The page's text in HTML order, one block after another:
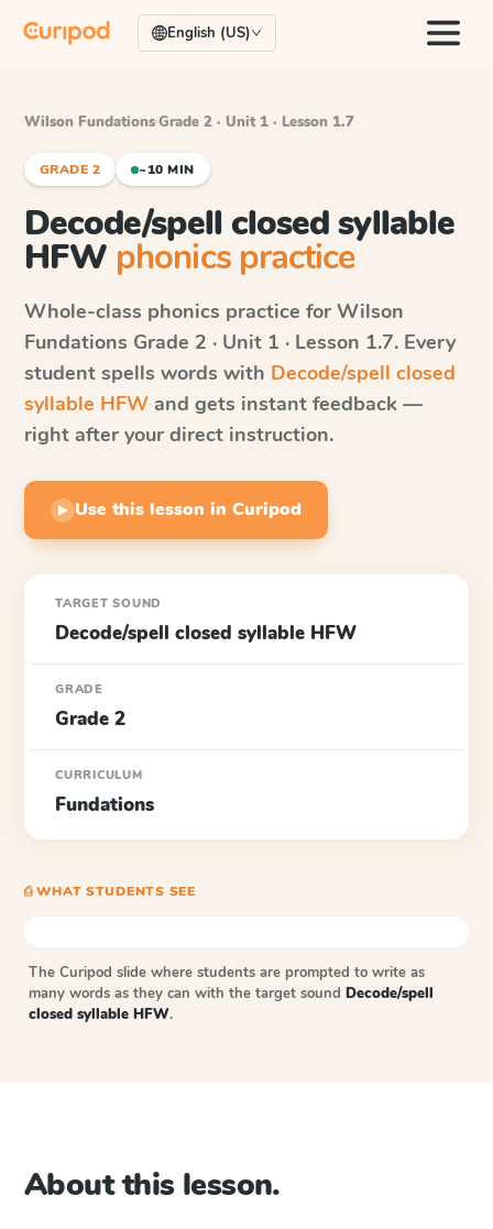
English (US)
Wilson Fundations·Grade 2 · Unit 1 · Lesson 1.7
GRADE 2 ~10 MIN
Decode/spell closed syllable
HFW phonics practice
Whole-class phonics practice for Wilson
Fundations Grade 2 · Unit 1 · Lesson 1.7. Every
student spells words with Decode/spell closed
syllable HFW and gets instant feedback —
right after your direct instruction.
▶ Use this lesson in Curipod
TARGET SOUND
Decode/spell closed syllable HFW
GRADE
Grade 2
CURRICULUM
Fundations
⎙ WHAT STUDENTS SEE
The Curipod slide where students are prompted to write as
many words as they can with the target sound Decode/spell
closed syllable HFW.
About this lesson.